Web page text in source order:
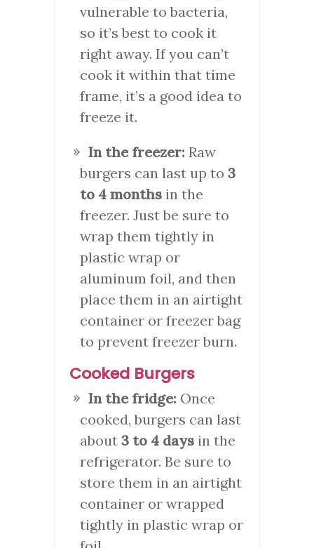
vulnerable to bacteria,
so it’s best to cook it
right away. If you can’t
cook it within that time
frame, it’s a good idea to
freeze it.
In the freezer: Raw
burgers can last up to 3
to 4 months in the
freezer. Just be sure to
wrap them tightly in
plastic wrap or
aluminum foil, and then
place them in an airtight
container or freezer bag
to prevent freezer burn.
Cooked Burgers
In the fridge: Once
cooked, burgers can last
about 3 to 4 days in the
refrigerator. Be sure to
store them in an airtight
container or wrapped
tightly in plastic wrap or